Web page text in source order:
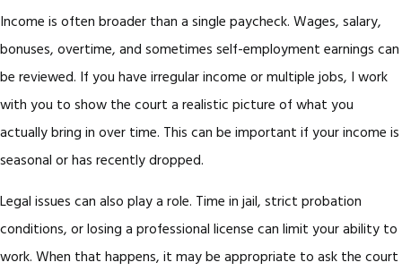
Income is often broader than a single paycheck. Wages, salary,
bonuses, overtime, and sometimes self-employment earnings can
be reviewed. If you have irregular income or multiple jobs, I work
with you to show the court a realistic picture of what you
actually bring in over time. This can be important if your income is
seasonal or has recently dropped.
Legal issues can also play a role. Time in jail, strict probation
conditions, or losing a professional license can limit your ability to
work. When that happens, it may be appropriate to ask the court